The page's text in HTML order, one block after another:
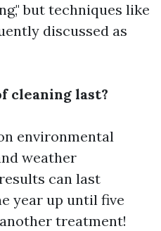
but techniques like
discussed as
cleaning last?
environmental
weather
can last
year up until five
treatment!